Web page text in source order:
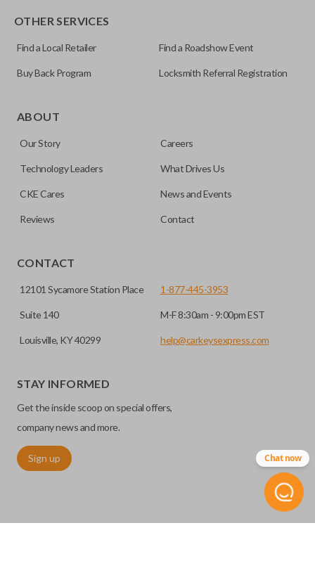
for automotive key accessories. Any cuts applied to the key
can be made by most standard key machines.
OTHER SERVICES
Find a Local Retailer Find a Roadshow Event
Buy Back Program Locksmith Referral Registration
ABOUT
Our Story Careers
Technology Leaders What Drives Us
CKE Cares News and Events
Reviews Contact
CONTACT
12101 Sycamore Station Place
Suite 140
Louisville, KY 40299
1-877-445-3953
M-F 8:30am - 9:00pm EST
help@carkeysexpress.com
STAY INFORMED
Get the inside scoop on special offers,
company news and more.
Sign up Chat now